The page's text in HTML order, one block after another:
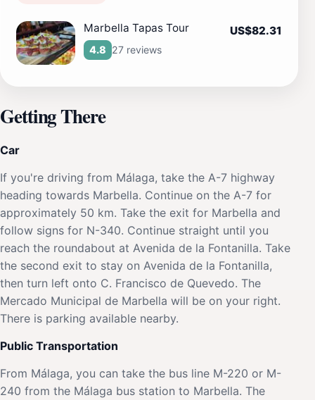
Marbella Tapas Tour
4.8 27 reviews
US$82.31
Getting There
Car
If you're driving from Málaga, take the A-7 highway
heading towards Marbella. Continue on the A-7 for
approximately 50 km. Take the exit for Marbella and
follow signs for N-340. Continue straight until you
reach the roundabout at Avenida de la Fontanilla. Take
the second exit to stay on Avenida de la Fontanilla,
then turn left onto C. Francisco de Quevedo. The
Mercado Municipal de Marbella will be on your right.
There is parking available nearby.
Public Transportation
From Málaga, you can take the bus line M-220 or M-
240 from the Málaga bus station to Marbella. The